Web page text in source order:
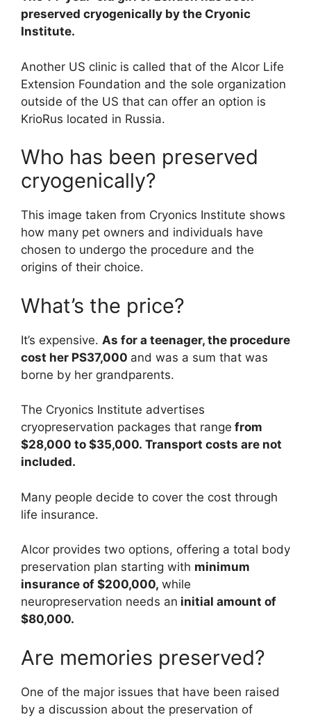
preserved cryogenically by the Cryonic
Institute.
Another US clinic is called that of the Alcor Life
Extension Foundation and the sole organization
outside of the US that can offer an option is
KrioRus located in Russia.
Who has been preserved
cryogenically?
This image taken from Cryonics Institute shows
how many pet owners and individuals have
chosen to undergo the procedure and the
origins of their choice.
What’s the price?
It’s expensive. As for a teenager, the procedure
cost her PS37,000 and was a sum that was
borne by her grandparents.
The Cryonics Institute advertises
cryopreservation packages that range from
$28,000 to $35,000. Transport costs are not
included.
Many people decide to cover the cost through
life insurance.
Alcor provides two options, offering a total body
preservation plan starting with minimum
insurance of $200,000, while
neuropreservation needs an initial amount of
$80,000.
Are memories preserved?
One of the major issues that have been raised
by a discussion about the preservation of